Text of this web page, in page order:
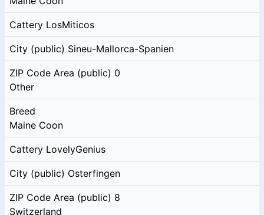
Cattery LosMiticos
City (public) Sineu-Mallorca-Spanien
ZIP Code Area (public) 0
Other
Breed
Maine Coon
Cattery LovelyGenius
City (public) Osterfingen
ZIP Code Area (public) 8
Switzerland